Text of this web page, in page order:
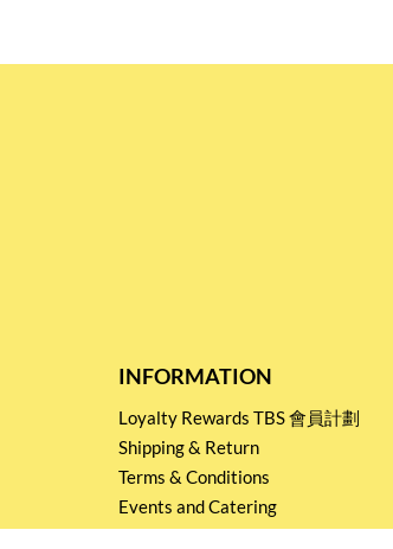
INFORMATION
Loyalty Rewards TBS 會員計劃
Shipping & Return
Terms & Conditions
Events and Catering
Privacy policy